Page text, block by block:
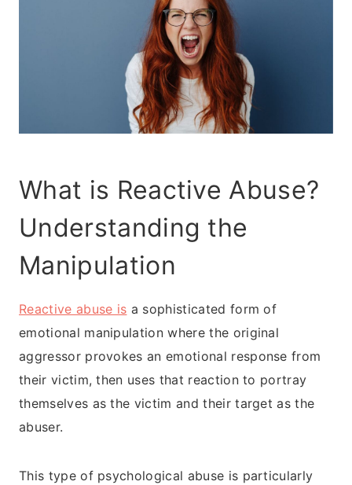
What is Reactive Abuse?
Understanding the
Manipulation
Reactive abuse is a sophisticated form of
emotional manipulation where the original
aggressor provokes an emotional response from
their victim, then uses that reaction to portray
themselves as the victim and their target as the
abuser.
This type of psychological abuse is particularly